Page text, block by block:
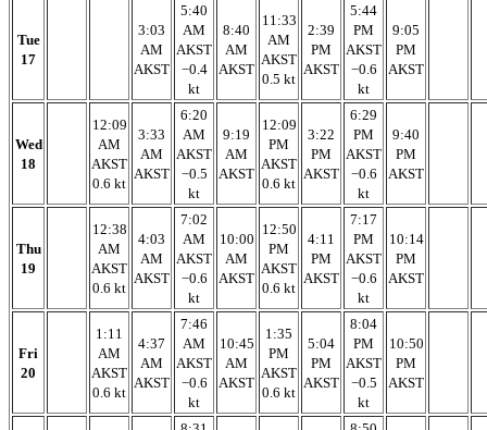
Tue
17
3:03
AM
AKST
5:40
AM
AKST
−0.4
kt
8:40
AM
AKST
11:33
AM
AKST
0.5 kt
2:39
PM
AKST
5:44
PM
AKST
−0.6
kt
9:05
PM
AKST
Wed
18
12:09
AM
AKST
0.6 kt
3:33
AM
AKST
6:20
AM
AKST
−0.5
kt
9:19
AM
AKST
12:09
PM
AKST
0.6 kt
3:22
PM
AKST
6:29
PM
AKST
−0.6
kt
9:40
PM
AKST
Thu
19
12:38
AM
AKST
0.6 kt
4:03
AM
AKST
7:02
AM
AKST
−0.6
kt
10:00
AM
AKST
12:50
PM
AKST
0.6 kt
4:11
PM
AKST
7:17
PM
AKST
−0.6
kt
10:14
PM
AKST
Fri
20
1:11
AM
AKST
0.6 kt
4:37
AM
AKST
7:46
AM
AKST
−0.6
kt
10:45
AM
AKST
1:35
PM
AKST
0.6 kt
5:04
PM
AKST
8:04
PM
AKST
−0.5
kt
10:50
PM
AKST